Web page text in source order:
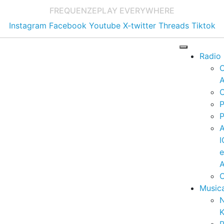
FREQUENZEPLAY EVERYWHERE
Instagram Facebook Youtube X-twitter Threads Tiktok
Radio
e